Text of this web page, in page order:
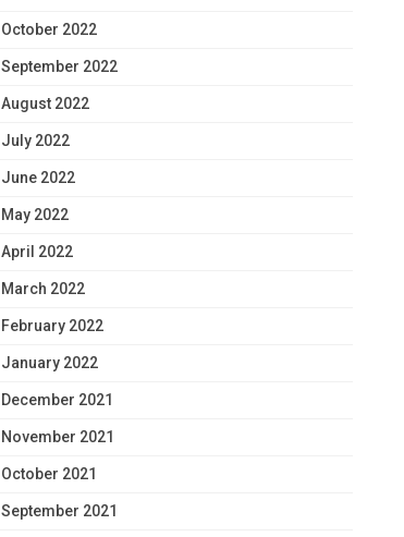
October 2022
September 2022
August 2022
July 2022
June 2022
May 2022
April 2022
March 2022
February 2022
January 2022
December 2021
November 2021
October 2021
September 2021